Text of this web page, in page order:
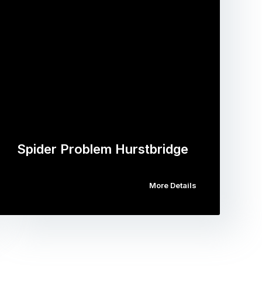
Spider Problem Hurstbridge
More Details